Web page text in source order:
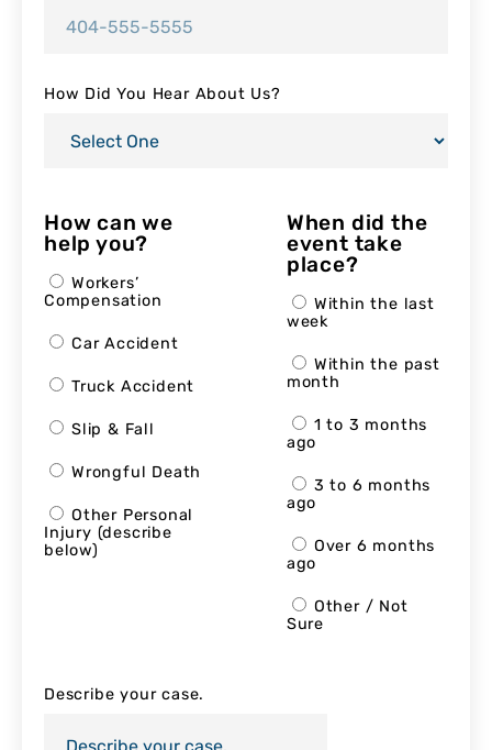
How Did You Hear About Us?
How can we
help you?
Workers’
Compensation
Car Accident
Truck Accident
Slip & Fall
Wrongful Death
Other Personal
Injury (describe
below)
When did the
event take
place?
Within the last
week
Within the past
month
1 to 3 months
ago
3 to 6 months
ago
Over 6 months
ago
Other / Not
Sure
Describe your case.